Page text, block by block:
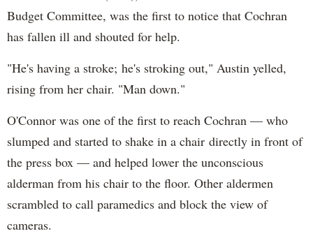
Budget Committee, was the first to notice that Cochran
has fallen ill and shouted for help.
"He's having a stroke; he's stroking out," Austin yelled,
rising from her chair. "Man down."
O'Connor was one of the first to reach Cochran — who
slumped and started to shake in a chair directly in front of
the press box — and helped lower the unconscious
alderman from his chair to the floor. Other aldermen
scrambled to call paramedics and block the view of
cameras.